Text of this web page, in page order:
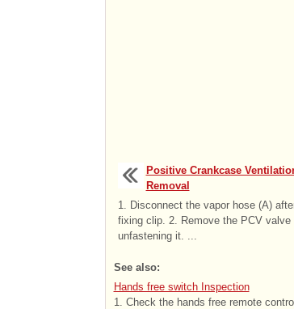
Positive Crankcase
Removal
1. Disconnect the vapor hose (A)
fixing clip. 2. Remove the PCV valve
unfastening it. ...
See also:
Hands free switch Inspection
1. Check the hands free remote